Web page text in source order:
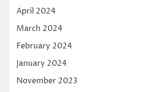
April 2024
March 2024
February 2024
January 2024
November 2023